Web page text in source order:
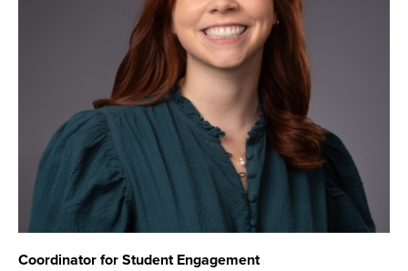
Coordinator for Student Engagement